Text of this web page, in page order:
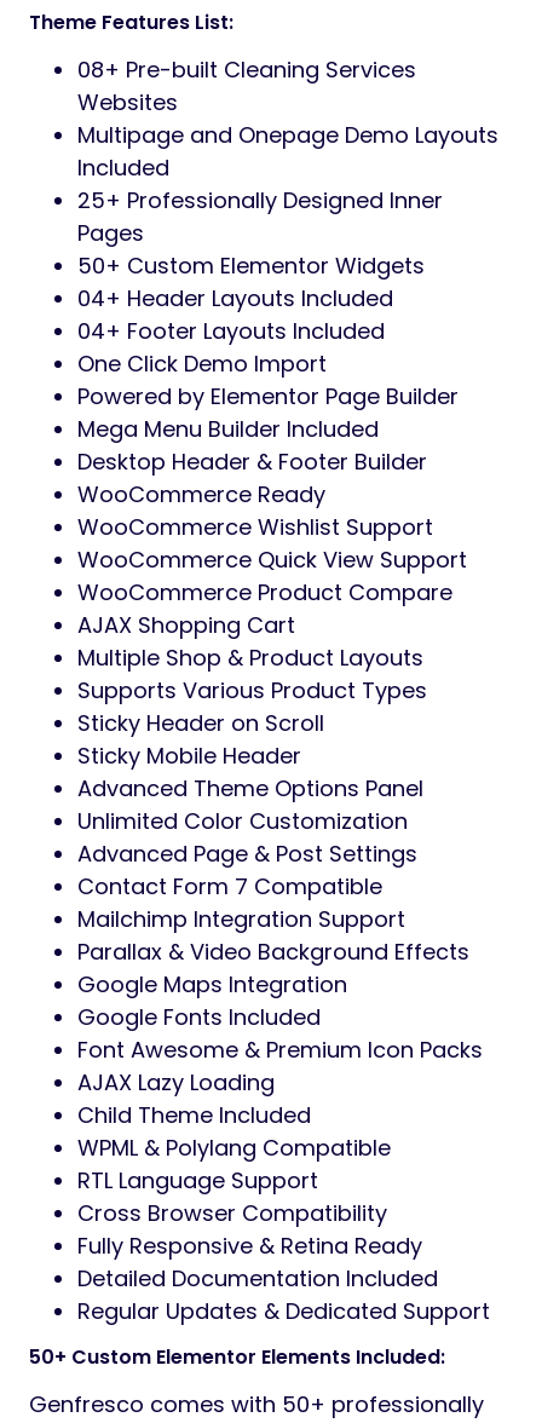
Theme Features List:
08+ Pre-built Cleaning Services
Websites
Multipage and Onepage Demo Layouts
Included
25+ Professionally Designed Inner
Pages
50+ Custom Elementor Widgets
04+ Header Layouts Included
04+ Footer Layouts Included
One Click Demo Import
Powered by Elementor Page Builder
Mega Menu Builder Included
Desktop Header & Footer Builder
WooCommerce Ready
WooCommerce Wishlist Support
WooCommerce Quick View Support
WooCommerce Product Compare
AJAX Shopping Cart
Multiple Shop & Product Layouts
Supports Various Product Types
Sticky Header on Scroll
Sticky Mobile Header
Advanced Theme Options Panel
Unlimited Color Customization
Advanced Page & Post Settings
Contact Form 7 Compatible
Mailchimp Integration Support
Parallax & Video Background Effects
Google Maps Integration
Google Fonts Included
Font Awesome & Premium Icon Packs
AJAX Lazy Loading
Child Theme Included
WPML & Polylang Compatible
RTL Language Support
Cross Browser Compatibility
Fully Responsive & Retina Ready
Detailed Documentation Included
Regular Updates & Dedicated Support
50+ Custom Elementor Elements Included:
Genfresco comes with 50+ professionally